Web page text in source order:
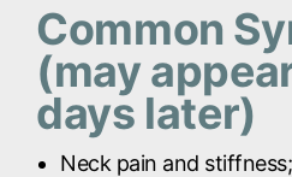
Common
(may
days later)
Neck pain and